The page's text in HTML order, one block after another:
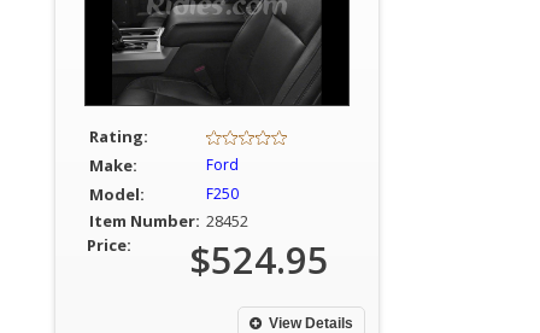
Rating:
Make:
Ford
Model: F250
Item Number: 28452
Price:
$524.95
View Details